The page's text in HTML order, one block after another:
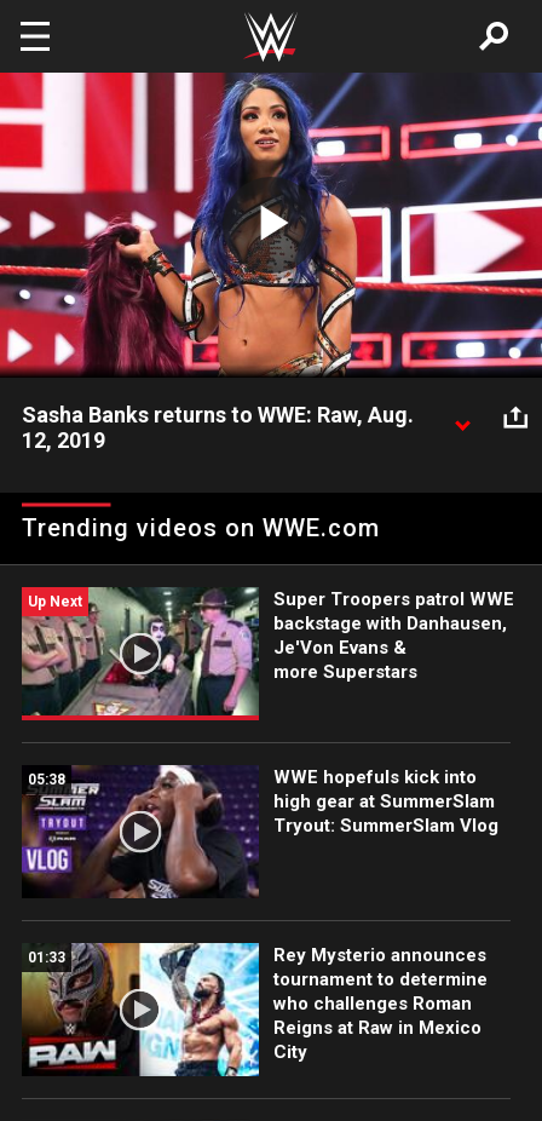
Skip to main content
Play
Video
Sasha Banks returns to WWE: Raw, Aug.
12, 2019
statement by interrupting Natalya, attacking the injured Queen
of Harts and brawling with Becky Lynch.
Trending videos on WWE.com
Up Next
Super Troopers patrol WWE
backstage with Danhausen,
Je'Von Evans &
more Superstars
05:38
WWE hopefuls kick into
high gear at SummerSlam
Tryout: SummerSlam Vlog
01:33
Rey Mysterio announces
tournament to determine
who challenges Roman
Reigns at Raw in Mexico
City